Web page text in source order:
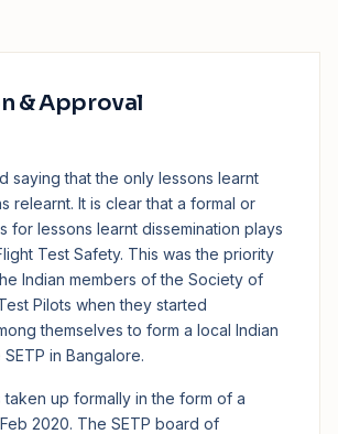
& Approval
saying that the only lessons learnt
relearnt. It is clear that a formal or
for lessons learnt dissemination plays
Test Safety. This was the priority
Indian members of the Society of
Pilots when they started
themselves to form a local Indian
in Bangalore.
taken up formally in the form of a
2020. The SETP board of